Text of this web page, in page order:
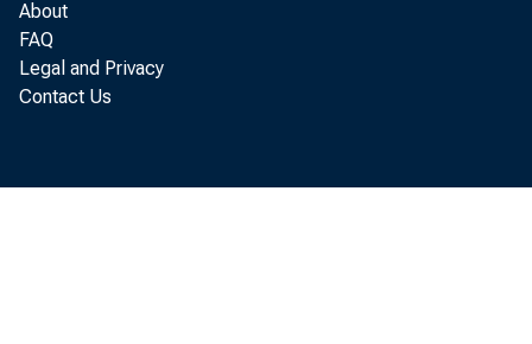
About
FAQ
Legal and Privacy
Contact Us